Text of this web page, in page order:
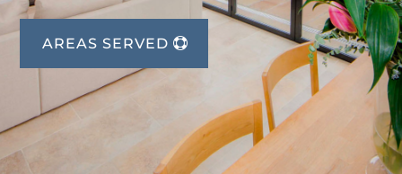
AREAS SERVED